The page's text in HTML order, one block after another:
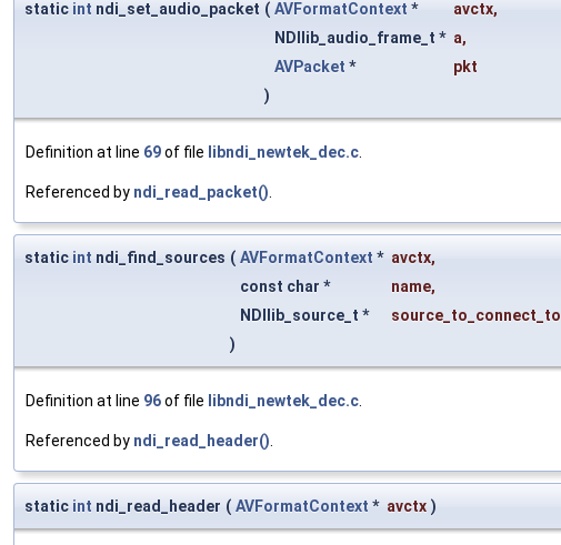
static int ndi_set_audio_packet ( AVFormatContext * avctx,
NDIlib_audio_frame_t * a,
AVPacket *
pkt
)
Definition at line 69of file libndi_newtek_dec.c.
Referenced by ndi_read_packet().
static int ndi_find_sources ( AVFormatContext * avctx,
const char *
name,
NDIlib_source_t *
source_to_connect_to
)
Definition at line 96of file libndi_newtek_dec.c.
Referenced by ndi_read_header().
static int ndi_read_header ( AVFormatContext * avctx )